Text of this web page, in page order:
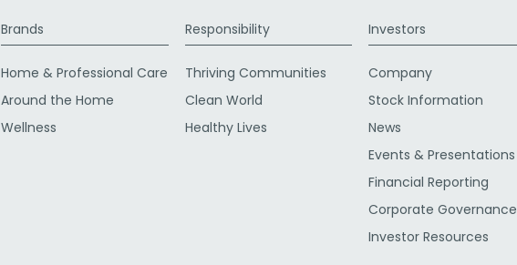
Brands
Home & Professional Care
Around the Home
Wellness
Responsibility
Thriving Communities
Clean World
Healthy Lives
Investors
Company
Stock Information
News
Events & Presentations
Financial Reporting
Corporate Governance
Investor Resources